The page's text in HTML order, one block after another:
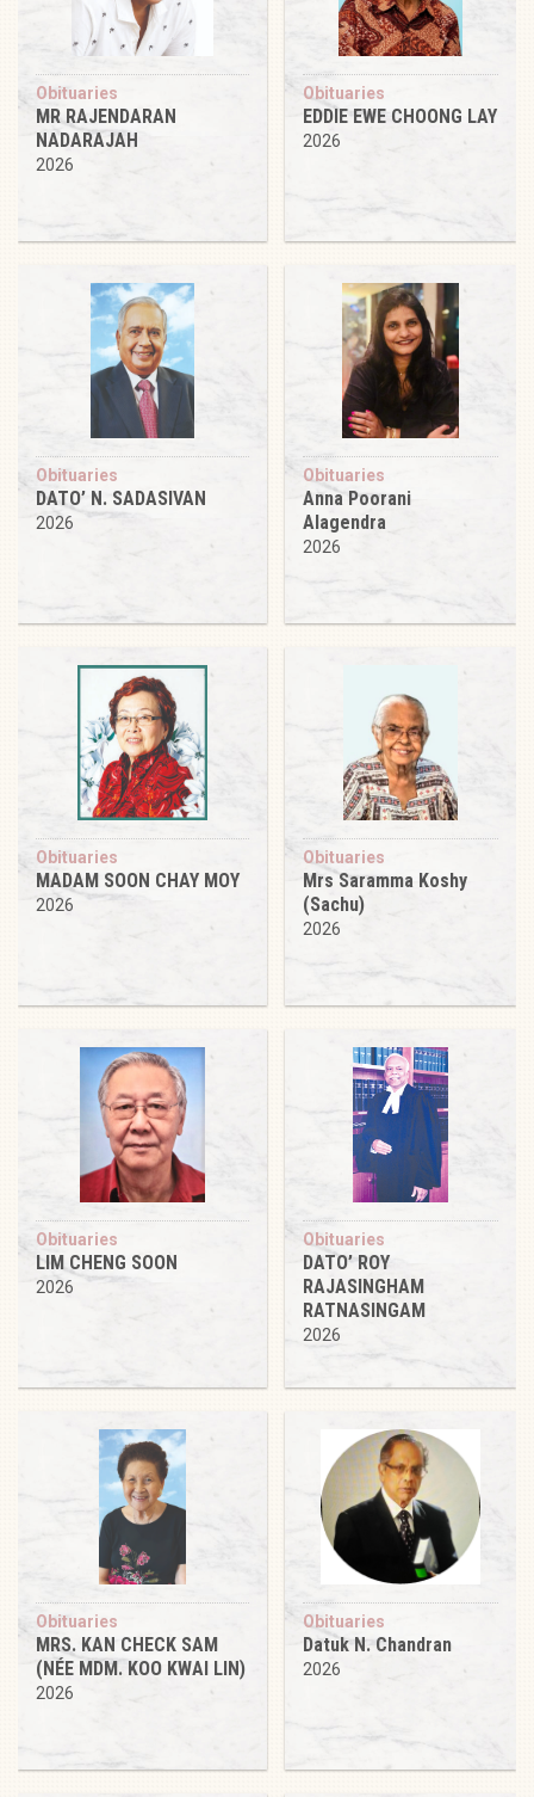
Obituaries
MR RAJENDARAN
NADARAJAH
2026
Obituaries
EDDIE EWE CHOONG LAY
2026
Obituaries
DATO’ N. SADASIVAN
2026
Obituaries
Anna Poorani
Alagendra
2026
Obituaries
MADAM SOON CHAY MOY
2026
Obituaries
Mrs Saramma Koshy
(Sachu)
2026
Obituaries
LIM CHENG SOON
2026
Obituaries
DATO’ ROY
RAJASINGHAM
RATNASINGAM
2026
Obituaries
MRS. KAN CHECK SAM
(NÉE MDM. KOO KWAI LIN)
2026
Obituaries
Datuk N. Chandran
2026